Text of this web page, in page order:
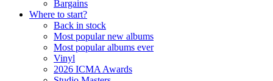
Bargains
Where to start?
Back in stock
Most popular new albums
Most popular albums ever
Vinyl
2026 ICMA Awards